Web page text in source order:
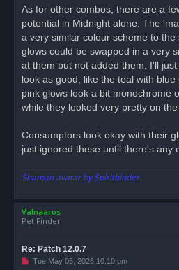
As for other combos, there are a
potential in Midnight alone. The
a very similar colour scheme to
glows could be swapped in a very
at them but not added them. I'll
look as good, like the teal with
pink glows look a bit monochrome
while they looked very pretty on the
Consumptors look okay with their
just ignored these until there's any
Shaman avatar by Spiritbinder.
Valnaaros
Pet Finder
Re: Patch 12.0.7
UTue May 05, 2026 10:10 pm